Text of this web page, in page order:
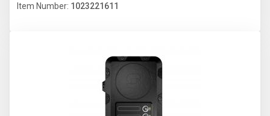
Item Number: 1023221611